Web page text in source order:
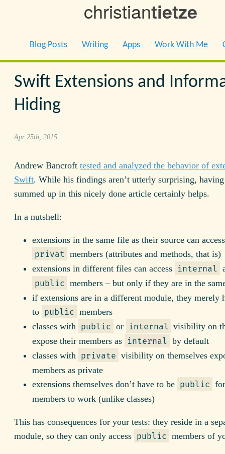
christiantietze
Blog Posts Writing Apps Work With Me
Swift Extensions and
Hiding
Apr 25th, 2015
Andrew Bancroft tested and analyzed the behavior of
Swift. While his findings aren’t utterly surprising,
summed up in this nicely done article certainly helps.
In a nutshell:
extensions in the same file as their source can
privat members (attributes and methods, that is)
extensions in different files can access internal
public members – but only if they are in the
if extensions are in a different module, they merely
to public members
classes with public or internal visibility on
expose their members as internal by default
classes with private visibility on themselves
members as private
extensions themselves don’t have to be public
members to work (unlike classes)
This has consequences for your tests: they reside in a
module, so they can only access public members of